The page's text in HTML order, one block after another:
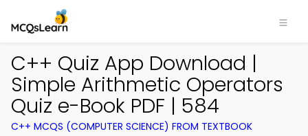
C++ Quiz App Download |
Simple Arithmetic Operators
Quiz e-Book PDF | 584
C++ MCQS (COMPUTER SCIENCE) FROM TEXTBOOK